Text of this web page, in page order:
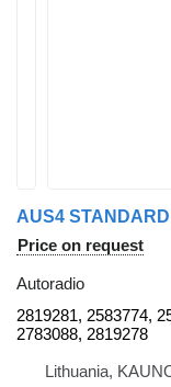
Price on request
Autoradio
2819281, 2583774,
2783088, 2819278
Lithuania,